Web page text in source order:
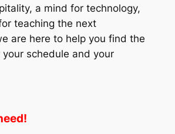
a mind for technology,
teaching the next
are here to help you find the
schedule and your